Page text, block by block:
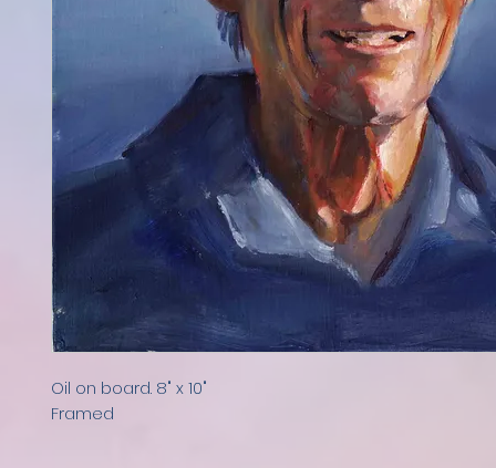
Oil on board. 8" x 10"
Framed